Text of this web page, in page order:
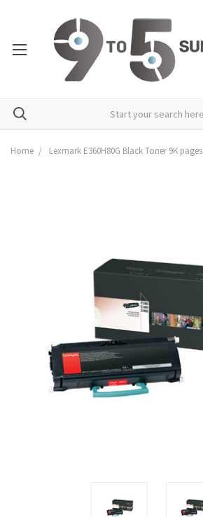
Home Lexmark E360H80G Black Toner 9K pages